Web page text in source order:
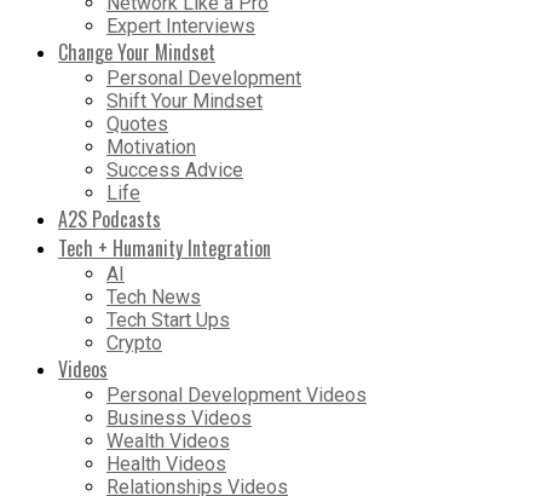
Expert Interviews
Change Your Mindset
Personal Development
Shift Your Mindset
Quotes
Motivation
Success Advice
Life
A2S Podcasts
Tech + Humanity Integration
AI
Tech News
Tech Start Ups
Crypto
Videos
Personal Development Videos
Business Videos
Wealth Videos
Health Videos
Relationships Videos